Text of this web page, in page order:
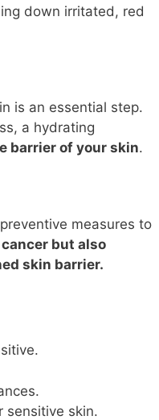
down irritated, red
is an essential step.
a hydrating
barrier of your skin.
measures to
but also
skin barrier.
sensitive skin.